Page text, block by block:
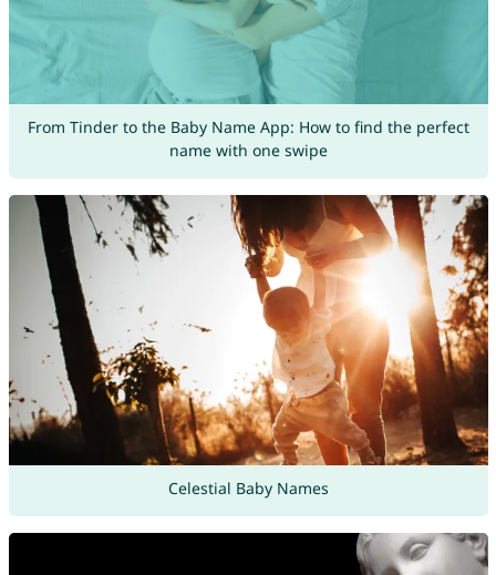
From Tinder to the Baby Name App: How to find the perfect
name with one swipe
Celestial Baby Names